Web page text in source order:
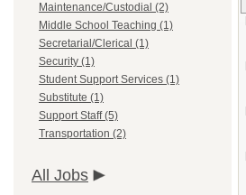
Maintenance/Custodial (2)
Middle School Teaching (1)
Secretarial/Clerical (1)
Security (1)
Student Support Services (1)
Substitute (1)
Support Staff (5)
Transportation (2)
All Jobs